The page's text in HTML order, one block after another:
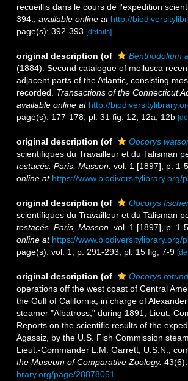
recueillis dans le cours de l'expédition
394.
available online at http://
page(s): 392-393 [details]
original description (of
Benthodolium
(1884). Second catalogue of mollusca
adjacent parts of the Atlantic, consisting
recorded. Transactions of the Connecticut
available online at http://
page(s): 177-178, pl. 31 fig. 12, 12a, 12b
original description (of
Oocorys
scientifiques du Travailleur et du Talisman
testacés. Paris, Masson. vol. 1 [1897], p. 1-
online at https://www.biodiversitylibrary.org/
original description (of
Oocorys
scientifiques du Travailleur et du Talisman
testacés. Paris, Masson. vol. 1 [1897], p. 1-
online at https://www.biodiversitylibrary.org/
page(s): vol. 1, p. 291-293, pl. 15 fig, 7-9
original description (of
Oocorys
operations off the west coast of Central
the Gulf of California, in charge of
steamer "Albatross," during 1891, Lieut.-
Reports on the scientific results of the
Agassiz, by the U.S. Fish Commission
Lieut.-Commander L.M. Garrett, U.S.N.,
the Museum of Comparative Zoology.
brary.org/page/28878051